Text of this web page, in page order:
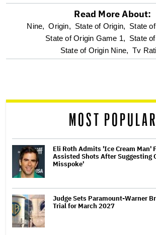
optional
Read More About:
Nine, Origin, State of Origin, State
State of Origin Game 1, State
State of Origin Nine, Tv
MOST POPULAR
Eli Roth Admits 'Ice Cream Man'
Assisted Shots After Suggesting
Misspoke'
Judge Sets Paramount-Warner
Trial for March 2027